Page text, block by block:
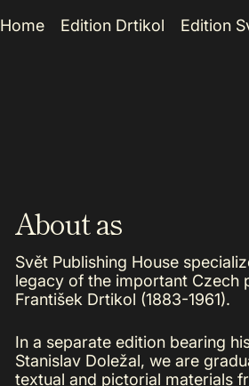
Home Edition Drtikol Edition
About as
Svět Publishing House
legacy of the important Czech
František Drtikol (1883-1961).
In a separate edition bearing
Stanislav Doležal, we are
textual and pictorial materials